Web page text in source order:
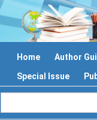
Home Author
Special Issue